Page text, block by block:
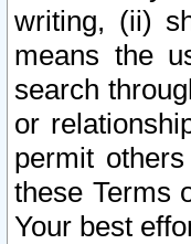
writing, (ii)
means the
search
or
permit
these Terms
Your best